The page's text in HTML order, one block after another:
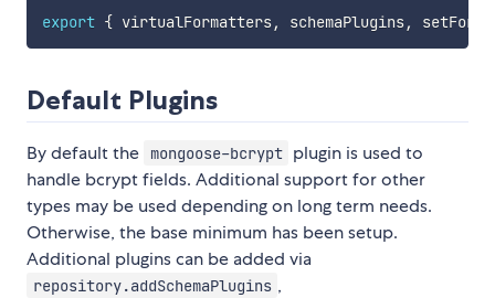
export { virtualFormatters, schemaPlugins,
Default Plugins
By default the mongoose-bcrypt plugin is used to
handle bcrypt fields. Additional support for other
types may be used depending on long term needs.
Otherwise, the base minimum has been setup.
Additional plugins can be added via
repository.addSchemaPlugins ,